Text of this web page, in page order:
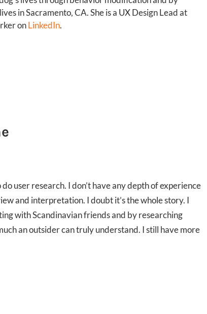
in Sacramento, CA. She is a UX Design Lead at
onLinkedIn.
user research. I don’t have any depth of experience
and interpretation. I doubt it’s the whole story. I
with Scandinavian friends and by researching
an outsider can truly understand. I still have more